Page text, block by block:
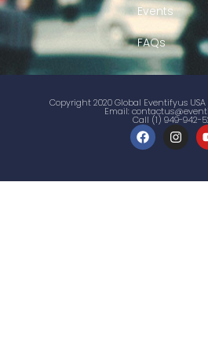
Events
FAQs
Copyright 2020 Global Eventifyus
Email:
Call (1) 949-942-